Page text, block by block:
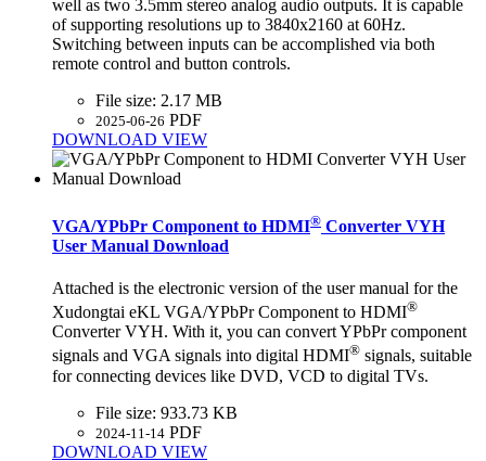
well as two 3.5mm stereo analog audio outputs. It is capable
of supporting resolutions up to 3840x2160 at 60Hz.
Switching between inputs can be accomplished via both
remote control and button controls.
File size: 2.17 MB
2025-06-26 PDF
DOWNLOAD VIEW
VGA/YPbPr Component to HDMI® Converter VYH
User Manual Download
Attached is the electronic version of the user manual for the
Xudongtai eKL VGA/YPbPr Component to HDMI®
Converter VYH. With it, you can convert YPbPr component
signals and VGA signals into digital HDMI® signals, suitable
for connecting devices like DVD, VCD to digital TVs.
File size: 933.73 KB
2024-11-14 PDF
DOWNLOAD VIEW